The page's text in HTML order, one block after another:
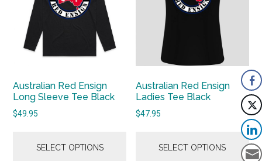
Australian Red Ensign
Long Sleeve Tee Black
$49.95
SELECT OPTIONS
Australian Red Ensign
Ladies Tee Black
$47.95
SELECT OPTIONS